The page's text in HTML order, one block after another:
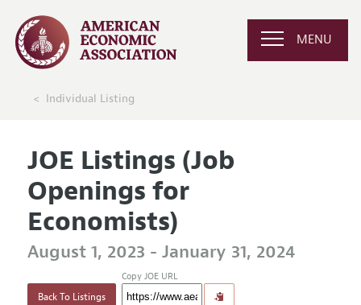
MENU
Individual Listing
JOE Listings (Job
Openings for
Economists)
August 1, 2023 - January 31, 2024
Back To Listings
Copy JOE URL